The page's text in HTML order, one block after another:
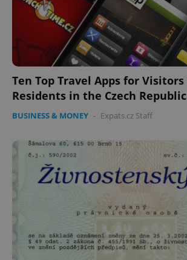
Ten Top Travel Apps for Visitors
Residents in the Czech Republic
BUSINESS & MONEY - Expats.cz Staff